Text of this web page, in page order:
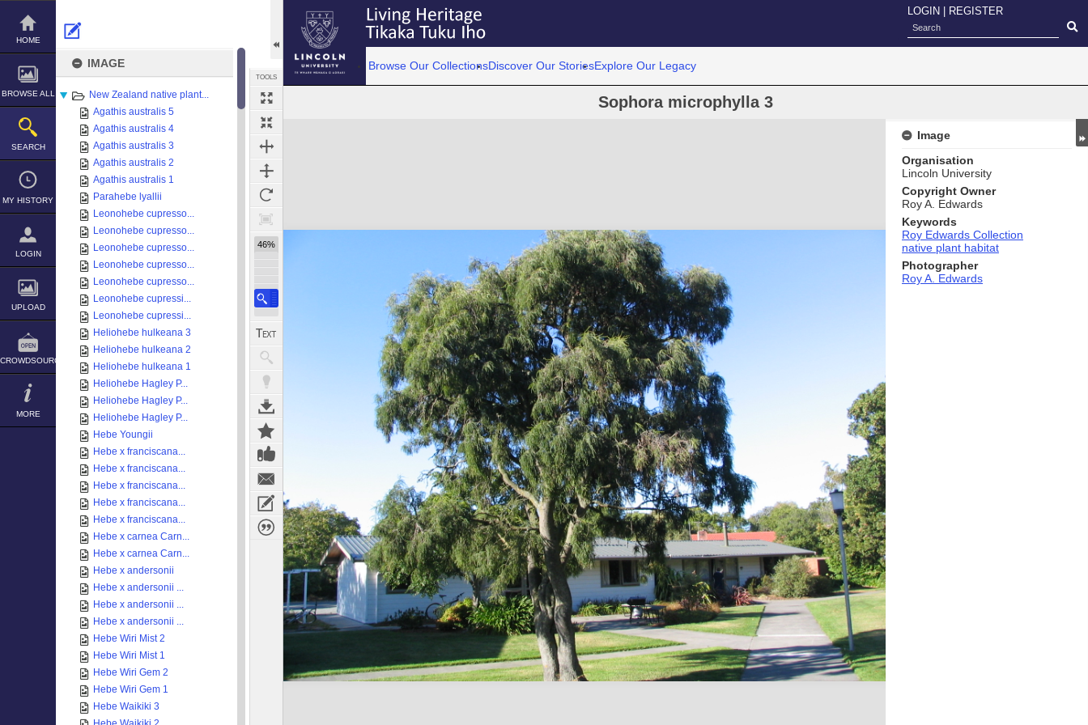
Skip
content
HOME
BROWSE ALL
SEARCH
MY HISTORY
LOGIN
UPLOAD
CROWDSOURCE
MORE
IMAGE
New Zealand native plant...
Agathis australis 5
Agathis australis 4
Agathis australis 3
Agathis australis 2
Agathis australis 1
Parahebe lyallii
Leonohebe cupresso...
Leonohebe cupresso...
Leonohebe cupresso...
Leonohebe cupresso...
Leonohebe cupresso...
Leonohebe cupressi...
Leonohebe cupressi...
Heliohebe hulkeana 3
Heliohebe hulkeana 2
Heliohebe hulkeana 1
Heliohebe Hagley P...
Heliohebe Hagley P...
Heliohebe Hagley P...
Hebe Youngii
Hebe x franciscana...
Hebe x franciscana...
Hebe x franciscana...
Hebe x franciscana...
Hebe x franciscana...
Hebe x carnea Carn...
Hebe x carnea Carn...
Hebe x andersonii
Hebe x andersonii ...
Hebe x andersonii ...
Hebe x andersonii ...
Hebe Wiri Mist 2
Hebe Wiri Mist 1
Hebe Wiri Gem 2
Hebe Wiri Gem 1
Hebe Waikiki 3
TOOLS
46%
LOGIN REGISTER
Browse Our CollectionsDiscover Our StoriesExplore Our Legacy
Sophora microphylla 3
Expand/collapse
Image
Organisation
Lincoln University
Copyright Owner
Roy A. Edwards
Keywords
Roy Edwards Collection
native plant habitat
Photographer
Roy A. Edwards